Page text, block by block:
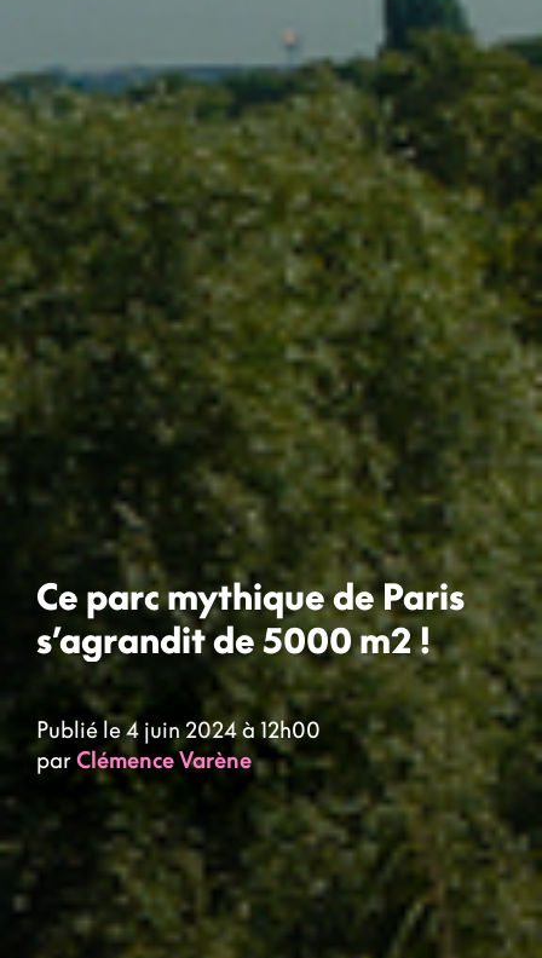
Ce parc mythique de Paris
s’agrandit de 5000 m2 !
Publié le 4 juin 2024 à 12h00
parClémence Varène